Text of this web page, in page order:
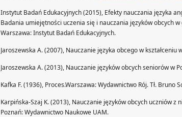
Instytut Badań Edukacyjnych (2015), Efekty nauczania języka
Badania umiejętności uczenia się i nauczania języków obcych
Warszawa: Instytut Badań Edukacyjnych.
Jaroszewska A. (2007), Nauczanie języka obcego w
Jaroszewska A. (2013), Nauczanie języków obcych seniorów w
Kafka F. (1936), Proces.Warszawa: Wydawnictwo Rój. Tł. Bruno
Karpińska-Szaj K. (2013), Nauczanie języków obcych uczniów z
Poznań: Wydawnictwo Naukowe UAM.